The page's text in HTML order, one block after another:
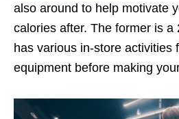
also around to help motivate
calories after. The former is a
has various in-store activities
equipment before making